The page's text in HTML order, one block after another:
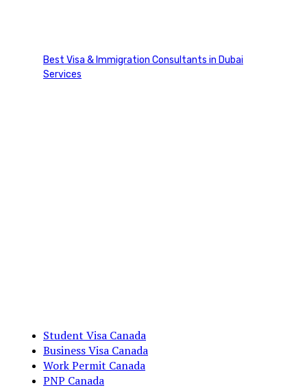
Best Visa & Immigration Consultants in Dubai
Services
Student Visa Canada
Business Visa Canada
Work Permit Canada
PNP Canada